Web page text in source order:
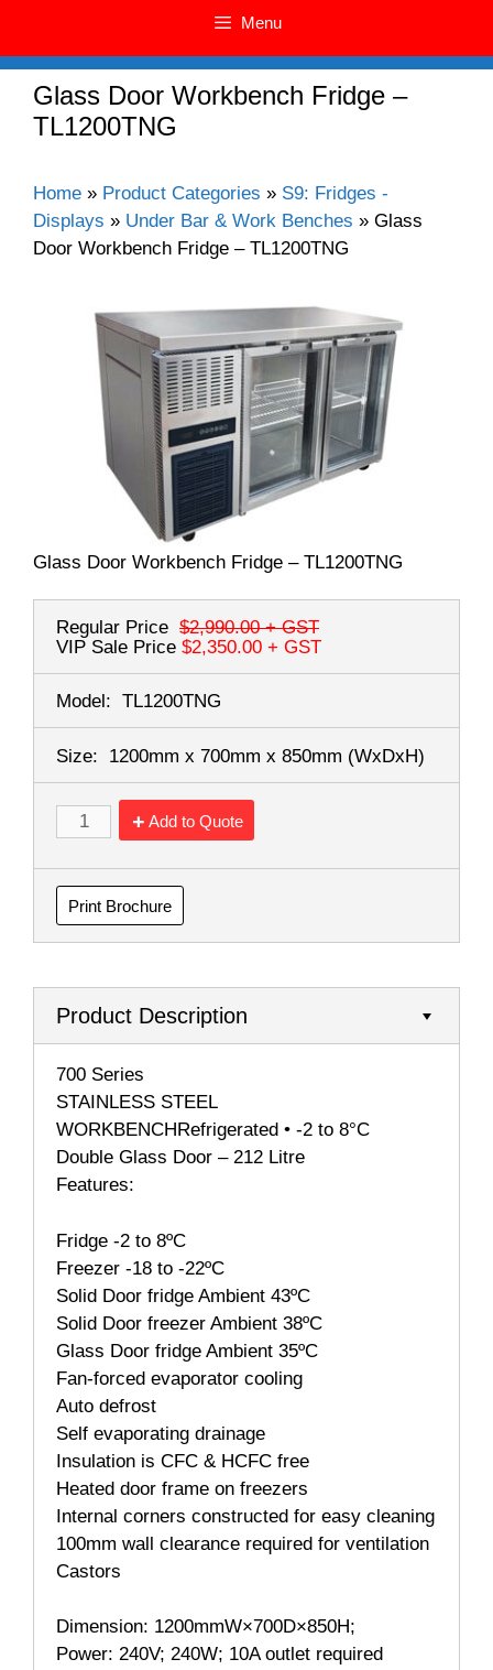
Menu
Glass Door Workbench Fridge –
TL1200TNG
Home » Product Categories » S9: Fridges -
Displays » Under Bar & Work Benches » Glass
Door Workbench Fridge – TL1200TNG
Glass Door Workbench Fridge – TL1200TNG
Regular Price $2,990.00+ GST
VIP Sale Price $2,350.00 + GST
Model: TL1200TNG
Size: 1200mm x 700mm x 850mm (WxDxH)
Add to Quote
Print Brochure
Product Description
700 Series
STAINLESS STEEL
WORKBENCHRefrigerated • -2 to 8°C
Double Glass Door – 212 Litre
Features:
Fridge -2 to 8ºC
Freezer -18 to -22ºC
Solid Door fridge Ambient 43ºC
Solid Door freezer Ambient 38ºC
Glass Door fridge Ambient 35ºC
Fan-forced evaporator cooling
Auto defrost
Self evaporating drainage
Insulation is CFC & HCFC free
Heated door frame on freezers
Internal corners constructed for easy cleaning
100mm wall clearance required for ventilation
Castors
Dimension: 1200mmW×700D×850H;
Power: 240V; 240W; 10A outlet required